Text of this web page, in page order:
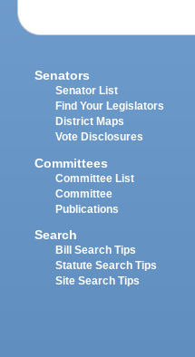
Senators
Senator List
Find Your Legislators
District Maps
Vote Disclosures
Committees
Committee List
Committee
Publications
Search
Bill Search Tips
Statute Search Tips
Site Search Tips